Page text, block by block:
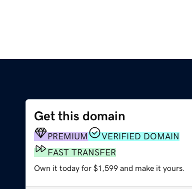
Get this domain
PREMIUM
VERIFIED DOMAIN
FAST TRANSFER
Own it today for $1,599 and make it yours.